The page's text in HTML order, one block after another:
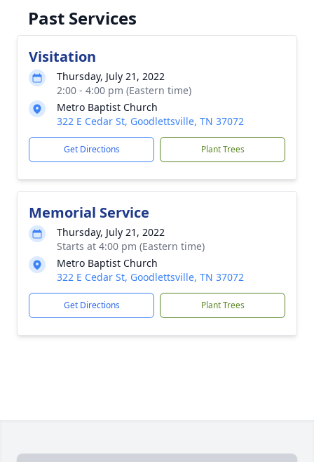
Past Services
Visitation
Thursday, July 21, 2022
2:00 - 4:00 pm (Eastern time)
Metro Baptist Church
322 E Cedar St, Goodlettsville, TN 37072
Get Directions Plant Trees
Memorial Service
Thursday, July 21, 2022
Starts at 4:00 pm (Eastern time)
Metro Baptist Church
322 E Cedar St, Goodlettsville, TN 37072
Get Directions Plant Trees